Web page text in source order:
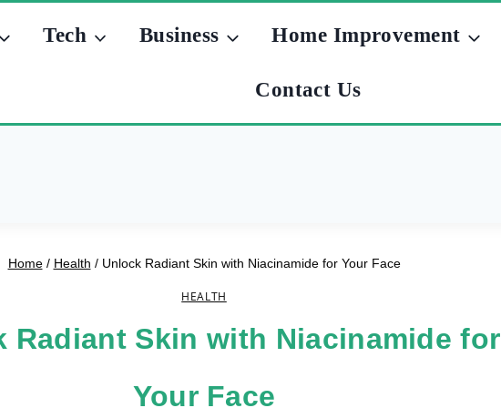
Tech Business Home Improvement
Contact Us
Home / Health / Unlock Radiant Skin with Niacinamide for Your Face
HEALTH
Radiant Skin with Niacinamide for
Your Face